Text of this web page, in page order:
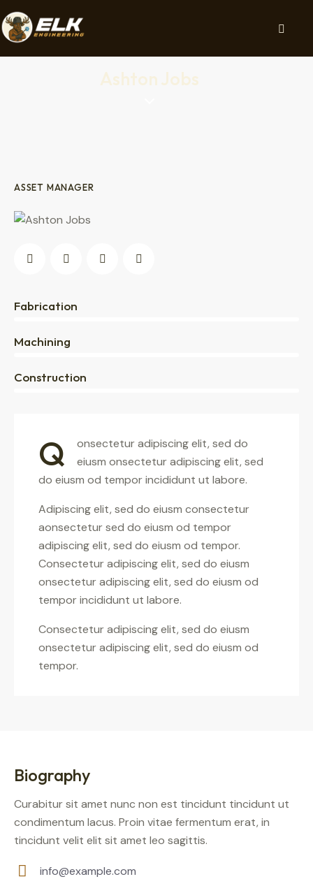
Ashton Jobs
ASSET MANAGER
Fabrication
Machining
Construction
Q
onsectetur adipiscing elit, sed do
eiusm onsectetur adipiscing elit, sed
do eiusm od tempor incididunt ut labore.
Adipiscing elit, sed do eiusm consectetur
aonsectetur sed do eiusm od tempor
adipiscing elit, sed do eiusm od tempor.
Consectetur adipiscing elit, sed do eiusm
onsectetur adipiscing elit, sed do eiusm od
tempor incididunt ut labore.
Consectetur adipiscing elit, sed do eiusm
onsectetur adipiscing elit, sed do eiusm od
tempor.
Biography
Curabitur sit amet nunc non est tincidunt tincidunt ut
condimentum lacus. Proin vitae fermentum erat, in
tincidunt velit elit sit amet leo sagittis.
info@example.com